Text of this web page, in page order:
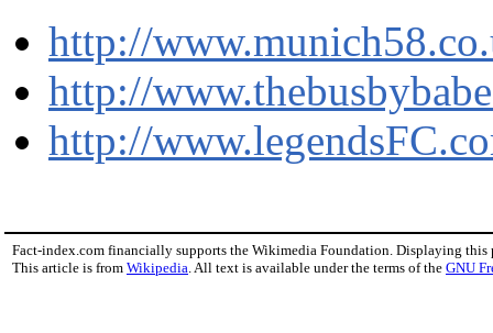
http://
http://
http://
Fact-index.com financially supports the Wikimedia Foundation. Displaying this
This article is from Wikipedia. All text is available under the terms of the GNU